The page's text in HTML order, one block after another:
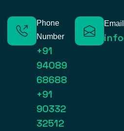
Phone
Number
+91
94089
68688
+91
90332
32512